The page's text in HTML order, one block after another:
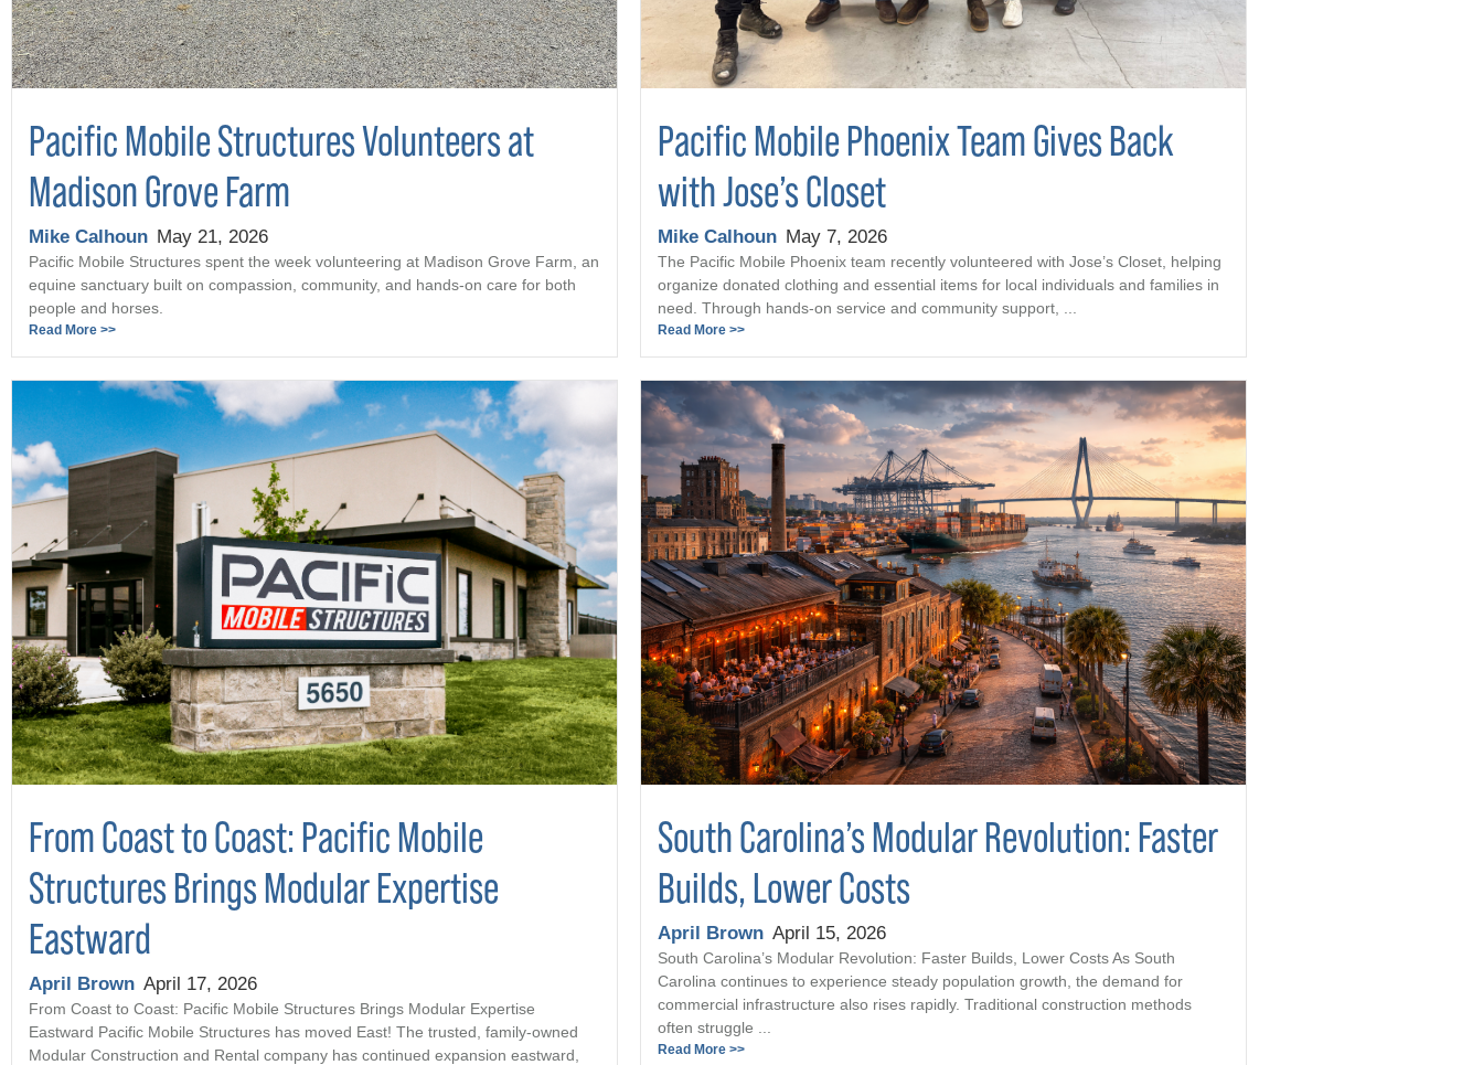
Pacific Mobile Structures Volunteers at
Madison Grove Farm
Mike Calhoun May 21, 2026
Pacific Mobile Structures spent the week volunteering at Madison Grove Farm, an
equine sanctuary built on compassion, community, and hands-on care for both
people and horses.
Read More >>
Pacific Mobile Phoenix Team Gives Back
with Jose’s Closet
Mike Calhoun May 7, 2026
The Pacific Mobile Phoenix team recently volunteered with Jose’s Closet, helping
organize donated clothing and essential items for local individuals and families in
need. Through hands-on service and community support, ...
Read More >>
From Coast to Coast: Pacific Mobile
Structures Brings Modular Expertise
Eastward
April Brown April 17, 2026
From Coast to Coast: Pacific Mobile Structures Brings Modular Expertise
Eastward Pacific Mobile Structures has moved East! The trusted, family-owned
Modular Construction and Rental company has continued expansion eastward,
South Carolina’s Modular Revolution: Faster
Builds, Lower Costs
April Brown April 15, 2026
South Carolina’s Modular Revolution: Faster Builds, Lower Costs As South
Carolina continues to experience steady population growth, the demand for
commercial infrastructure also rises rapidly. Traditional construction methods
often struggle ...
Read More >>